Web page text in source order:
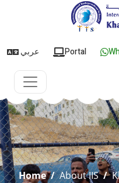
عربي Portal
Home/About IIS/